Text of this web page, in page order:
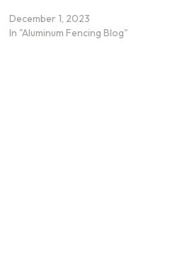
December 1, 2023
In "Aluminum Fencing Blog"